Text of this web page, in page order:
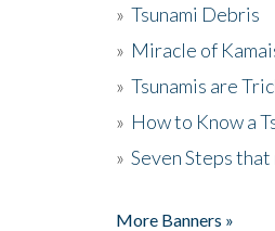
» Tsunami Debris
» Miracle of
» Tsunamis are
» How to Know a
» Seven Steps that
More Banners »